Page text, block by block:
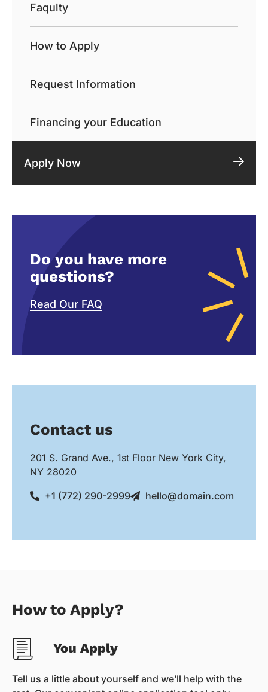
Faqulty
How to Apply
Request Information
Financing your Education
Apply Now
Do you have more
questions?
Read Our FAQ
Contact us
201 S. Grand Ave., 1st Floor New York City,
NY 28020
+1 (772) 290-2999
hello@domain.com
How to Apply?
You Apply
Tell us a little about yourself and we’ll help with the